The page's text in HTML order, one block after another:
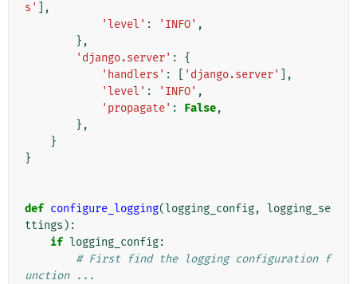
s'
],
'level' : 'INFO' ,
},
'django.server' :
{
'handlers' : 'django.server'
],
'level' : 'INFO' ,
'propagate' : False,
},
}
}
def configure_logging(logging_config, logging_se
ttings ):
if logging_config:
# First find the logging configuration f
unction ...